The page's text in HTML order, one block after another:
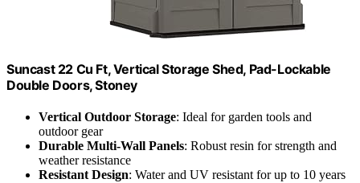
Suncast 22 Cu Ft, Vertical Storage Shed, Pad-Lockable
Double Doors, Stoney
Vertical Outdoor Storage: Ideal for garden tools and
outdoor gear
Durable Multi-Wall Panels: Robust resin for strength and
weather resistance
Resistant Design: Water and UV resistant for up to 10 years